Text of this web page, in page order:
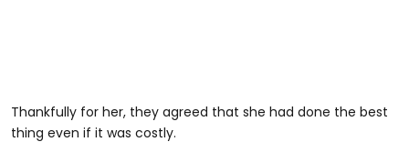
Thankfully for her, they agreed that she had done the best
thing even if it was costly.